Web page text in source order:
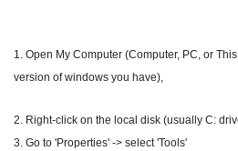
1. Open My Computer (Computer, PC, or
version of windows you have),
2. Right-click on the local disk (usually C:
3. Go to 'Properties' -> select 'Tools'